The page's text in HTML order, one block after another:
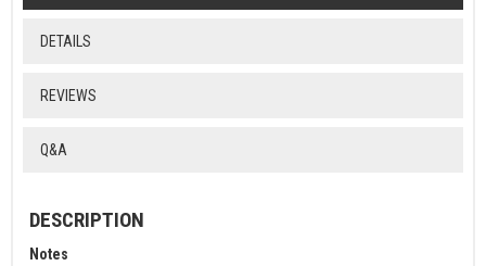
DETAILS
REVIEWS
Q&A
DESCRIPTION
Notes